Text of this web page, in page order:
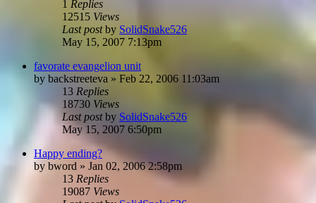
1 Replies
12515 Views
Last postby SolidSnake526
May 15, 2007 7:13pm
favorate evangelion unit
by backstreeteva » Feb 22, 2006 11:03am
13 Replies
18730 Views
Last postby SolidSnake526
May 15, 2007 6:50pm
Happy ending?
by bword » Jan 02, 2006 2:58pm
13 Replies
19087 Views